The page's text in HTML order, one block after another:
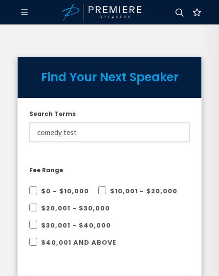
Find Your Next Speaker
Search Terms
Fee Range
$0 - $10,000
$10,001 - $20,000
$20,001 - $30,000
$30,001 - $40,000
$40,001 AND ABOVE